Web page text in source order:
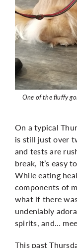
One of the fluffy
On a typical
is still just over
and tests are
break, it’s easy
While eating
components of
what if there
undeniably
spirits, and…
This past